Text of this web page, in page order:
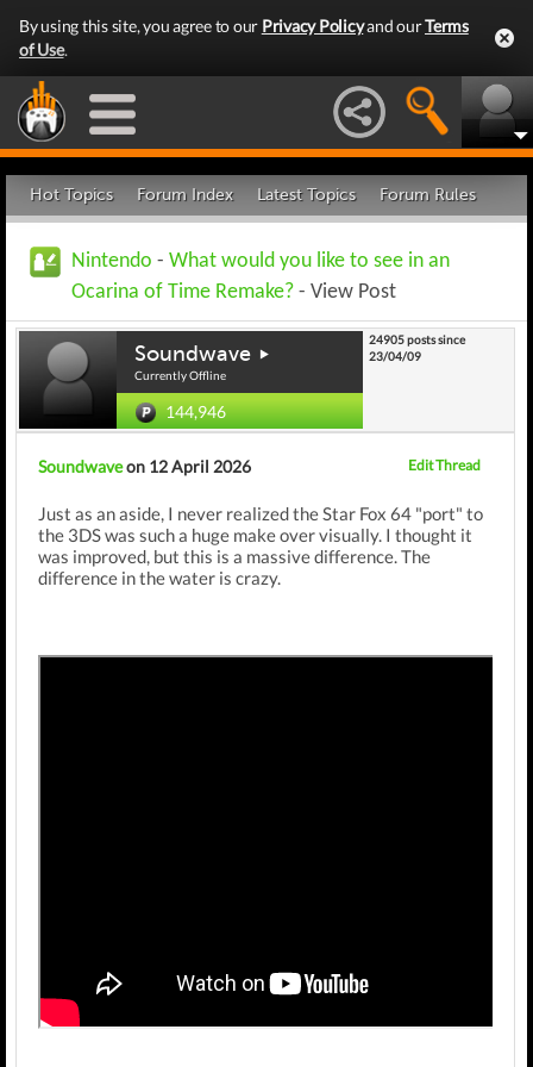
By using this site, you agree to our Privacy Policyand ourTerms
of Use.
Hot Topics Forum Index Latest Topics Forum Rules
Nintendo - What would you like to see in an
Ocarina of Time Remake? - View Post
Soundwave
Currently Offline
144,946
24905 posts since
23/04/09
Soundwaveon 12 April 2026 Edit Thread
Just as an aside, I never realized the Star Fox 64 "port" to
the 3DS was such a huge make over visually. I thought it
was improved, but this is a massive difference. The
difference in the water is crazy.